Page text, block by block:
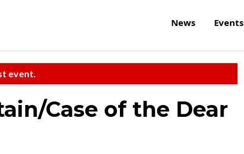
News Events
event.
Case of the Dear